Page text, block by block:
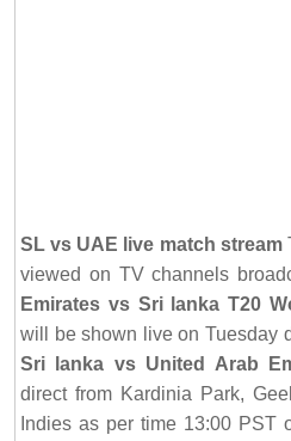
SL vs UAE live match stream
viewed on TV channels
Emirates vs Sri lanka T20
will be shown live on Tuesday
Sri lanka vs United Arab
direct from Kardinia Park,
Indies as per time 13:00 PST